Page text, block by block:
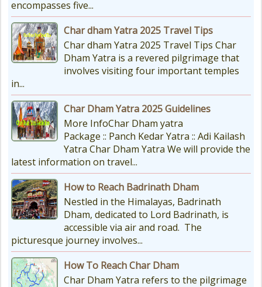
encompasses five...
Char dham Yatra 2025 Travel Tips
Char dham Yatra 2025 Travel Tips Char
Dham Yatra is a revered pilgrimage that
involves visiting four important temples
in...
Char Dham Yatra 2025 Guidelines
More InfoChar Dham yatra
Package :: Panch Kedar Yatra :: Adi Kailash
Yatra Char Dham Yatra We will provide the
latest information on travel...
How to Reach Badrinath Dham
Nestled in the Himalayas, Badrinath
Dham, dedicated to Lord Badrinath, is
accessible via air and road. The
picturesque journey involves...
How To Reach Char Dham
Char Dham Yatra refers to the pilgrimage